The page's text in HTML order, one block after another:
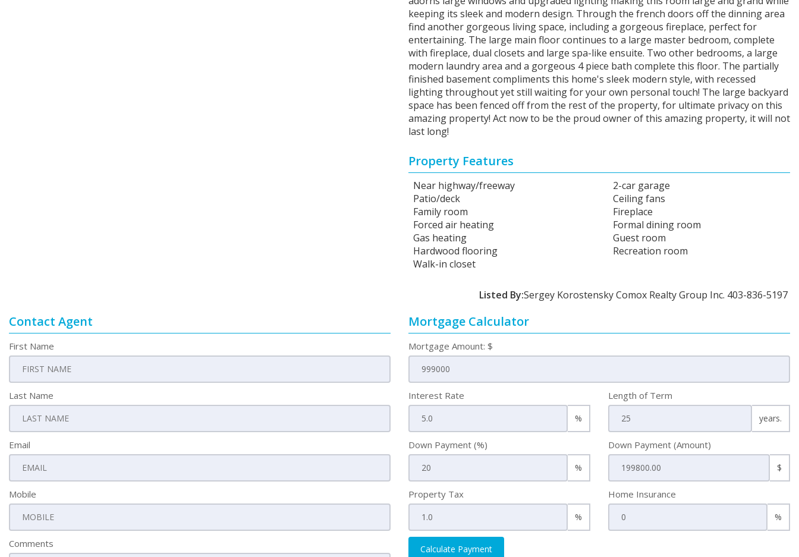
keeping its sleek and modern design. Through the french doors off the dinning area
find another gorgeous living space, including a gorgeous fireplace, perfect for
entertaining. The large main floor continues to a large master bedroom, complete
with fireplace, dual closets and large spa-like ensuite. Two other bedrooms, a large
modern laundry area and a gorgeous 4 piece bath complete this floor. The partially
finished basement compliments this home's sleek modern style, with recessed
lighting throughout yet still waiting for your own personal touch! The large backyard
space has been fenced off from the rest of the property, for ultimate privacy on this
amazing property! Act now to be the proud owner of this amazing property, it will not
last long!
Property Features
Near highway/freeway
2-car garage
Patio/deck
Ceiling fans
Family room
Fireplace
Forced air heating
Formal dining room
Gas heating
Guest room
Hardwood flooring
Recreation room
Walk-in closet
Listed By:Sergey Korostensky Comox Realty Group Inc. 403-836-5197
Contact Agent
First Name
Last Name
Email
Mobile
Comments
Mortgage Calculator
Mortgage Amount: $
Interest Rate
%
Length of Term
years.
Down Payment (%)
%
Down Payment (Amount)
$
Property Tax
%
Home Insurance
%
Calculate Payment